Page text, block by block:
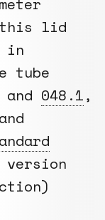
this lid
in
tube
and 048.1,
version